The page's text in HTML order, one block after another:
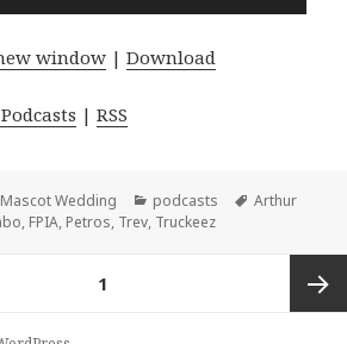
window |Download
|RSS
Author
Mascot Wedding Categories
podcasts Tags
Arthur
, FPIA, Petros, Trev, Truckeez
1